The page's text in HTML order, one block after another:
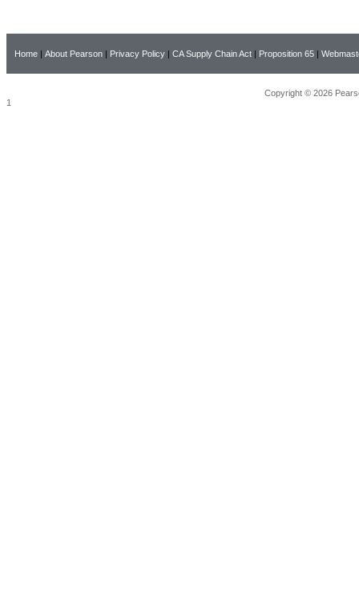
Home | About Pearson | Privacy Policy | CA Supply Chain Act | Proposition 65 |
Copyright © 2026
1